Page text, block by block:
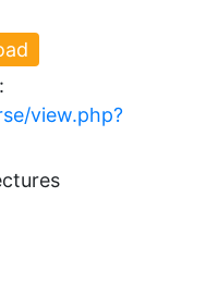
view.php?